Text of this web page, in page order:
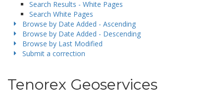
Search Results - White Pages
Search White Pages
Browse by Date Added - Ascending
Browse by Date Added - Descending
Browse by Last Modified
Submit a correction
Tenorex Geoservices